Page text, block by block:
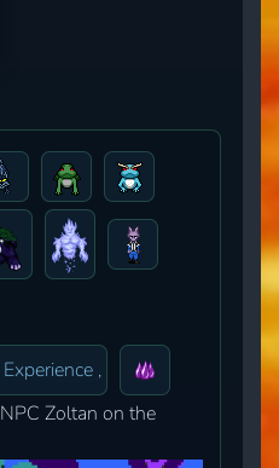
,
Zoltan on the